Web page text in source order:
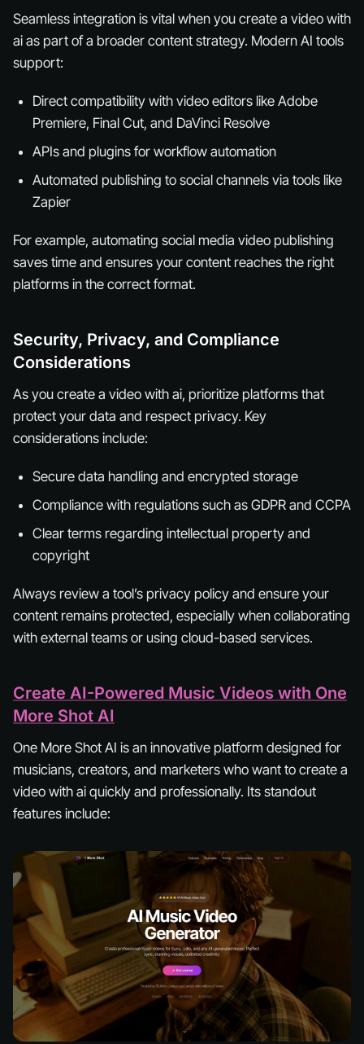
Seamless integration is vital when you create a video with
ai as part of a broader content strategy. Modern AI tools
support:
Direct compatibility with video editors like Adobe
Premiere, Final Cut, and DaVinci Resolve
APIs and plugins for workflow automation
Automated publishing to social channels via tools like
Zapier
For example, automating social media video publishing
saves time and ensures your content reaches the right
platforms in the correct format.
Security, Privacy, and Compliance
Considerations
As you create a video with ai, prioritize platforms that
protect your data and respect privacy. Key
considerations include:
Secure data handling and encrypted storage
Compliance with regulations such as GDPR and CCPA
Clear terms regarding intellectual property and
copyright
Always review a tool’s privacy policy and ensure your
content remains protected, especially when collaborating
with external teams or using cloud-based services.
Create AI-Powered Music Videos with One
More Shot AI
One More Shot AI is an innovative platform designed for
musicians, creators, and marketers who want to create a
video with ai quickly and professionally. Its standout
features include: